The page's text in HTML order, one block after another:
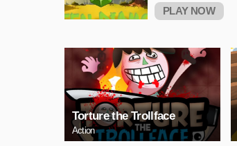
PLAY NOW
Torture the Trollface
Action